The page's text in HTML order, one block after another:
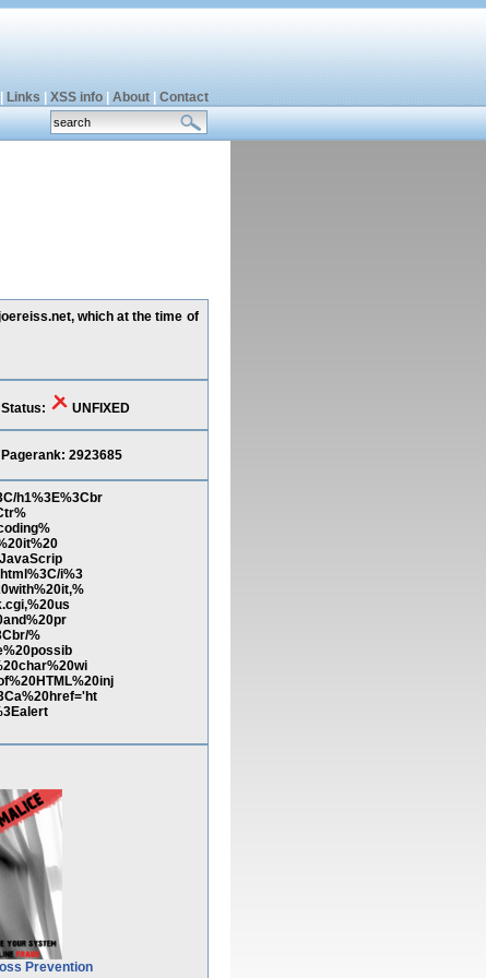
Links XSS info| About| Contact
which at the time of
Status: UNFIXED
Pagerank: 2923685
h1%3E%3Cbr
i%3
%
Prevention